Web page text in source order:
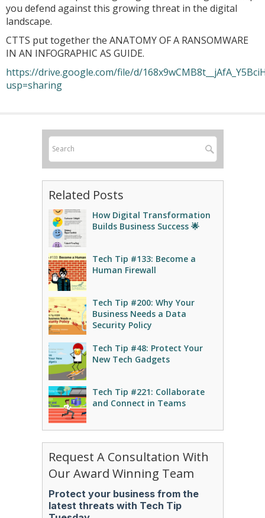
you defend against this growing threat in the digital
landscape.
CTTS put together the ANATOMY OF A RANSOMWARE
IN AN INFOGRAPHIC AS GUIDE.
https://drive.google.com/file/d/
usp=sharing
Related Posts
How Digital Transformation
Builds Business Success 🌟
Tech Tip #133: Become a
Human Firewall
Tech Tip #200: Why Your
Business Needs a Data
Security Policy
Tech Tip #48: Protect Your
New Tech Gadgets
Tech Tip #221: Collaborate
and Connect in Teams
Request A Consultation With
Our Award Winning Team